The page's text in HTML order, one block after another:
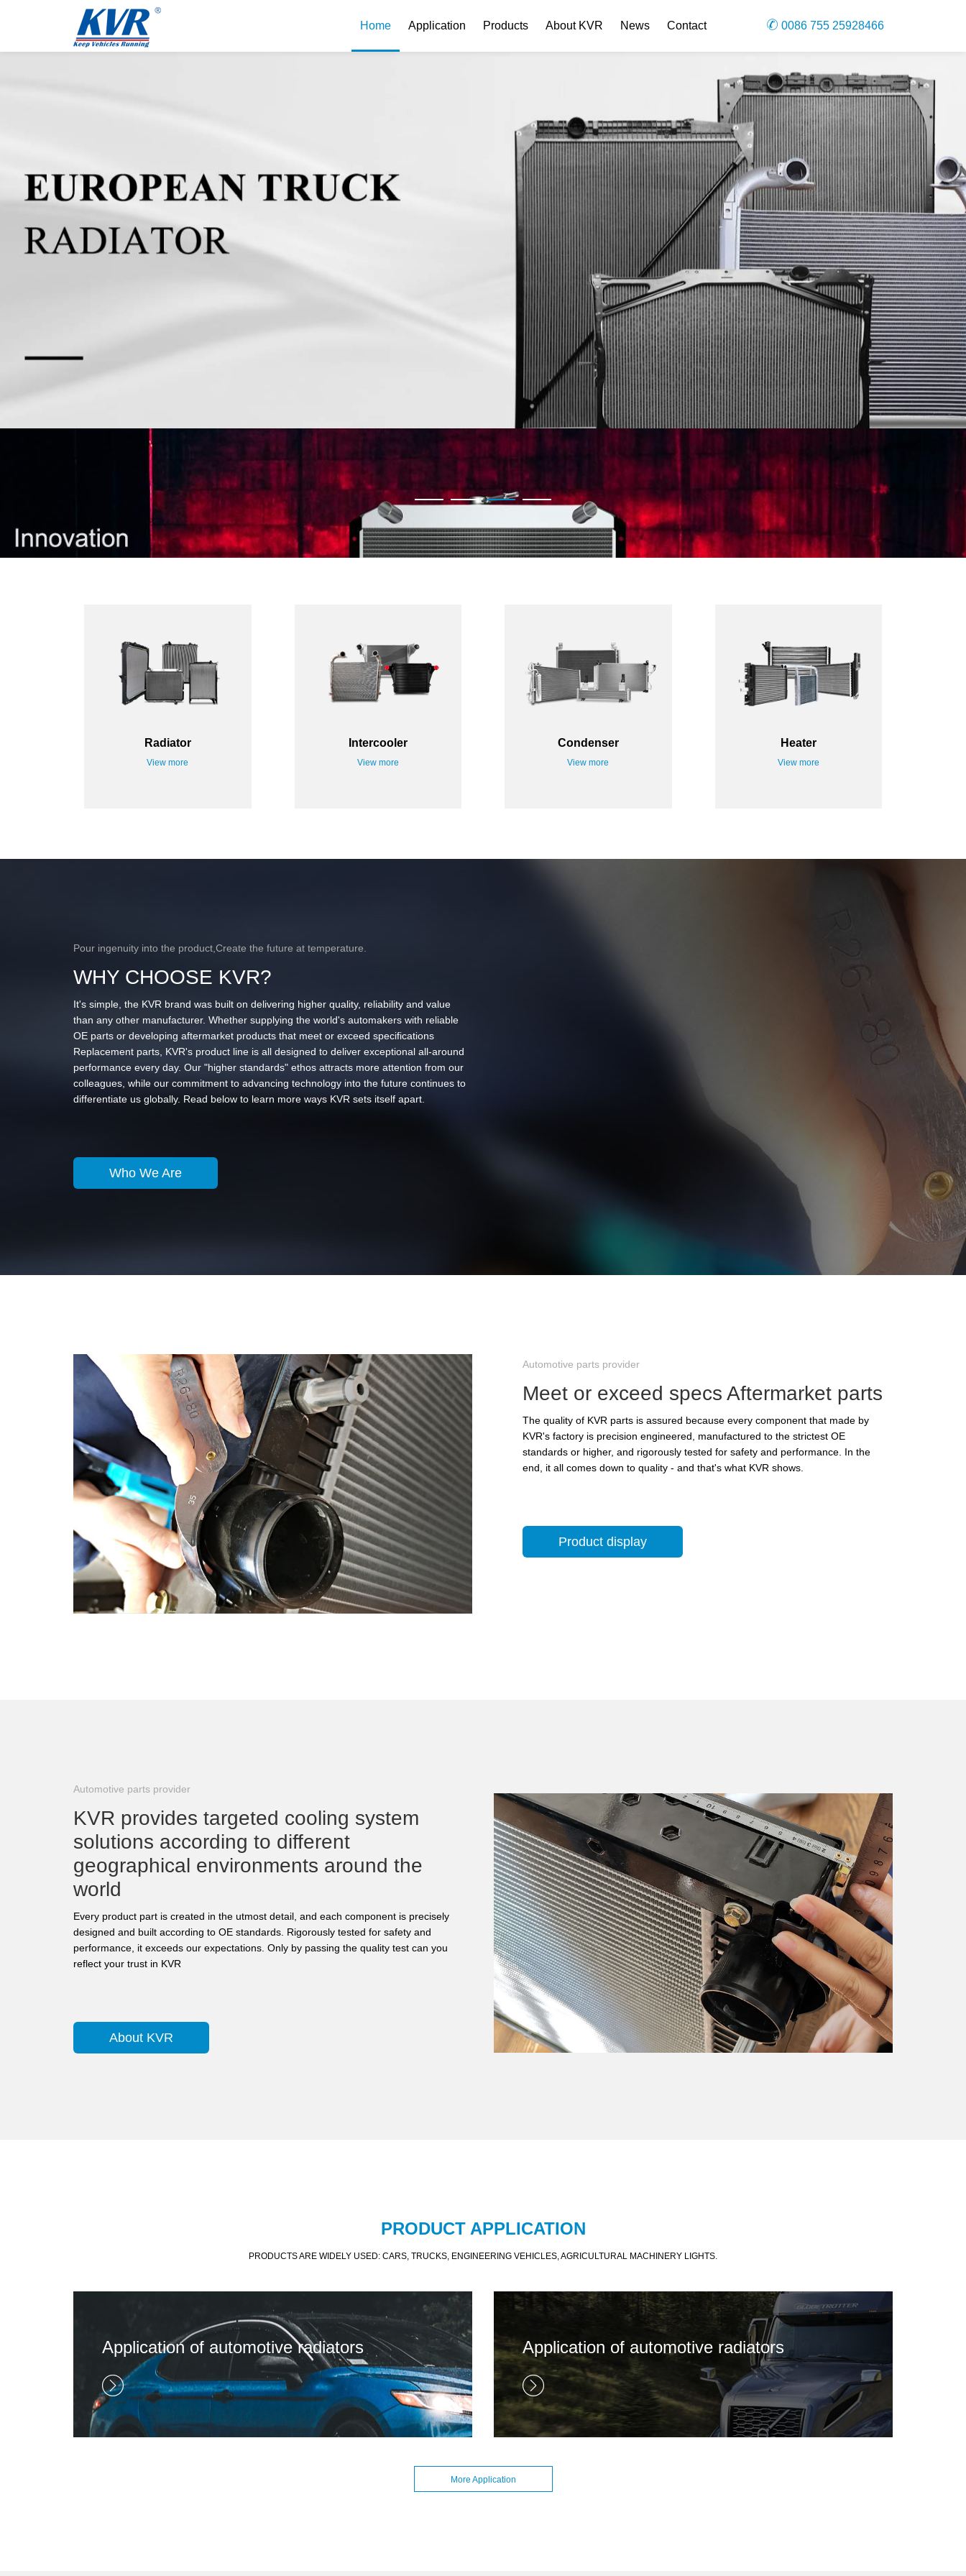
Home Application Products About KVR News Contact 0086 755 25928466
Radiator
View more
Intercooler
View more
Condenser
View more
Heater
View more
Pour ingenuity into the product,Create the future at temperature.
WHY CHOOSE KVR?
It's simple, the KVR brand was built on delivering higher quality, reliability and value
than any other manufacturer. Whether supplying the world's automakers with reliable
OE parts or developing aftermarket products that meet or exceed specifications
Replacement parts, KVR's product line is all designed to deliver exceptional all-around
performance every day. Our "higher standards" ethos attracts more attention from our
colleagues, while our commitment to advancing technology into the future continues to
differentiate us globally. Read below to learn more ways KVR sets itself apart.
Who We Are
Automotive parts provider
Meet or exceed specs Aftermarket parts
The quality of KVR parts is assured because every component that made by
KVR's factory is precision engineered, manufactured to the strictest OE
standards or higher, and rigorously tested for safety and performance. In the
end, it all comes down to quality - and that's what KVR shows.
Product display
Automotive parts provider
KVR provides targeted cooling system
solutions according to different
geographical environments around the
world
Every product part is created in the utmost detail, and each component is precisely
designed and built according to OE standards. Rigorously tested for safety and
performance, it exceeds our expectations. Only by passing the quality test can you
reflect your trust in KVR
About KVR
PRODUCT APPLICATION
PRODUCTS ARE WIDELY USED: CARS, TRUCKS, ENGINEERING VEHICLES, AGRICULTURAL MACHINERY LIGHTS.
Application of automotive radiators Application of automotive radiators
More Application